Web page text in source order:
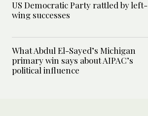
US Democratic Party rattled by left-
wing successes
What Abdul El-Sayed’s Michigan
primary win says about AIPAC’s
political influence